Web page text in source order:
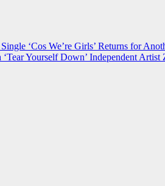
‘Cos We’re Girls’ Returns for
Yourself Down’ Independent Artist